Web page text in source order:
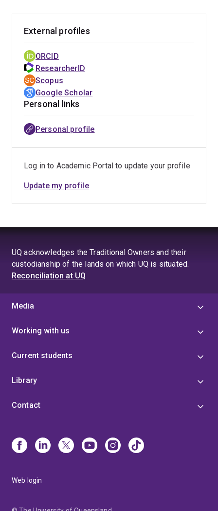
External profiles
ORCID
ResearcherID
Scopus
Google Scholar
Personal links
Personal profile
Log in to Academic Portal to update your profile
Update my profile
UQ acknowledges the Traditional Owners and their
custodianship of the lands on which UQ is situated.
Reconciliation at UQ
Media
Working with us
Current students
Library
Contact
Web login